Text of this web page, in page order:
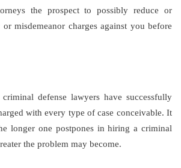
the prospect to possibly reduce or
misdemeanor charges against you before
defense lawyers have successfully
with every type of case conceivable. It
longer one postpones in hiring a criminal
the problem may become.